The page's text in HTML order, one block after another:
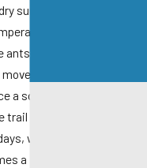
summers push ants
climb and soil
odorous house ants,
inside searching for
a scout finds a source, it
trail that recruits the rest of
what started as a few
a full infestation